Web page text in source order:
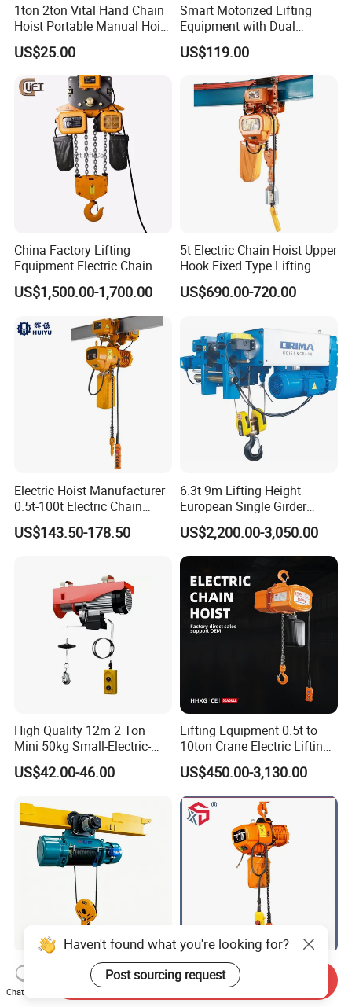
1ton 2ton Vital Hand Chain
Hoist Portable Manual Hoist
Heavy Duty
US$25.00
Smart Motorized Lifting
Equipment with Dual
Remote Controllers
Motorized Hoist
US$119.00
China Factory Lifting
Equipment Electric Chain
Hoist High Quality Lifting
Chain Block Hoist Electric
Winch Crane with Trolley
US$1,500.00-1,700.00
5t Electric Chain Hoist Upper
Hook Fixed Type Lifting
Machinery
US$690.00-720.00
Electric Hoist Manufacturer
0.5t-100t Electric Chain
Hoist Electric Hoist
US$143.50-178.50
6.3t 9m Lifting Height
European Single Girder
Electric Wire Rope Cable
Hoist
US$2,200.00-3,050.00
High Quality 12m 2 Ton
Mini 50kg Small-Electric-
Hoist Micro Electric Hoist
Device
US$42.00-46.00
Lifting Equipment 0.5t to
10ton Crane Electric Lifting
Chain Hoist with Hook
US$450.00-3,130.00
Electric Wire Rope Hoist 3
Ton Light Duty for
Maintenance Workshop
Hhbb Single/Double Speed
Electric Chain Hoist with
Hook/Motorized Trolley
Haven't found what you're looking for?
Post sourcing request
Chat Now
Send Inquiry